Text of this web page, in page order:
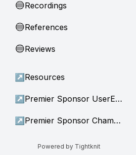
🔵Recordings
🔵References
🔵Reviews
↗ Resources
↗ Premier Sponsor UserEvidence
↗ Premier Sponsor Champion
Powered by Tightknit